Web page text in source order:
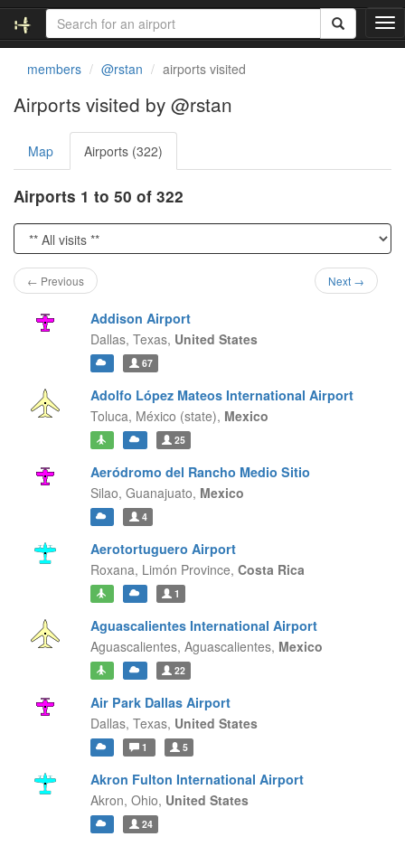
T
o
v
a
t
i
members @rstan airports visited
Airports visited by @rstan
Map Airports (322)
Airports 1 to 50 of 322
← Previous Next →
Addison Airport
Dallas, Texas, United States
67
Adolfo López Mateos International Airport
Toluca, México (state), Mexico
25
Aeródromo del Rancho Medio Sitio
Silao, Guanajuato, Mexico
4
Aerotortuguero Airport
Roxana, Limón Province, Costa Rica
1
Aguascalientes International Airport
Aguascalientes, Aguascalientes, Mexico
22
Air Park Dallas Airport
Dallas, Texas, United States
1 5
Akron Fulton International Airport
Akron, Ohio, United States
24